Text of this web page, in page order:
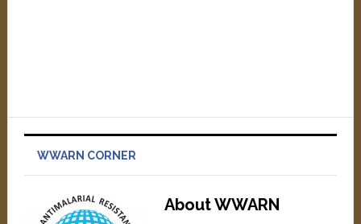
WWARN CORNER
About WWARN